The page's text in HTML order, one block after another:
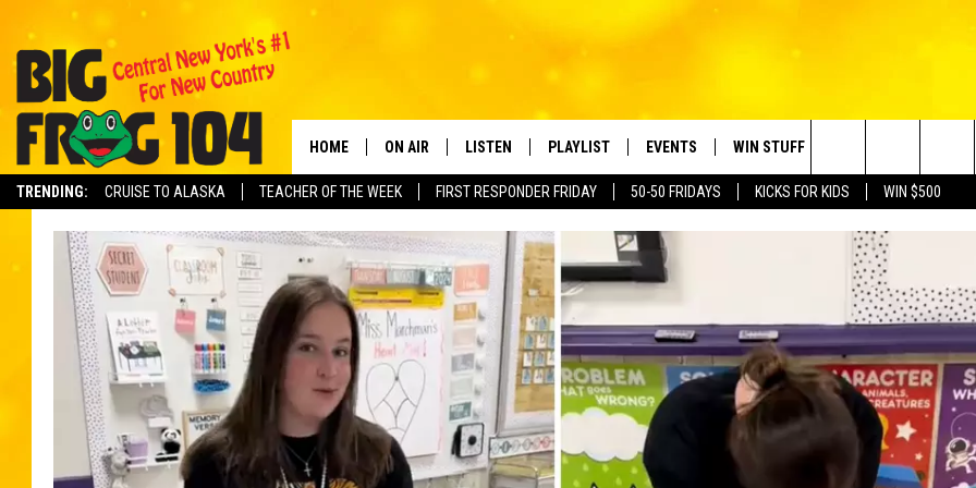
TRENDING: CRUISE TO ALASKA TEACHER OF THE WEEK FIRST RESPONDER FRIDAY 50-50 FRIDAYS KICKS FOR KIDS WIN $500
HOME ON AIR
SCHEDULE
POLLY WOGG
TASTE OF COUNTRY NIGHTS
LISTEN
MOBILE APP
ALEXA
GOOGLE HOME
ON DEMAND
PLAYLIST
RECENTLY PLAYED
EVENTS
CRUISING WITH POLLY
SUBMIT AN EVENT
WIN STUFF
CONTESTS SUBMIT BIRTHDAYS
HELP & CONTACT
NEWSLETTER
ADVERTISE WITH US
Search
The
Site